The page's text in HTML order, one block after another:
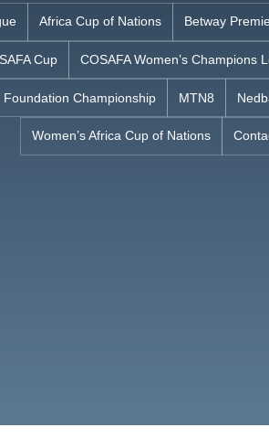
Africa Cup of Nations Betway
Cup COSAFA Women’s Champions
Foundation Championship MTN8
Women’s Africa Cup of Nations